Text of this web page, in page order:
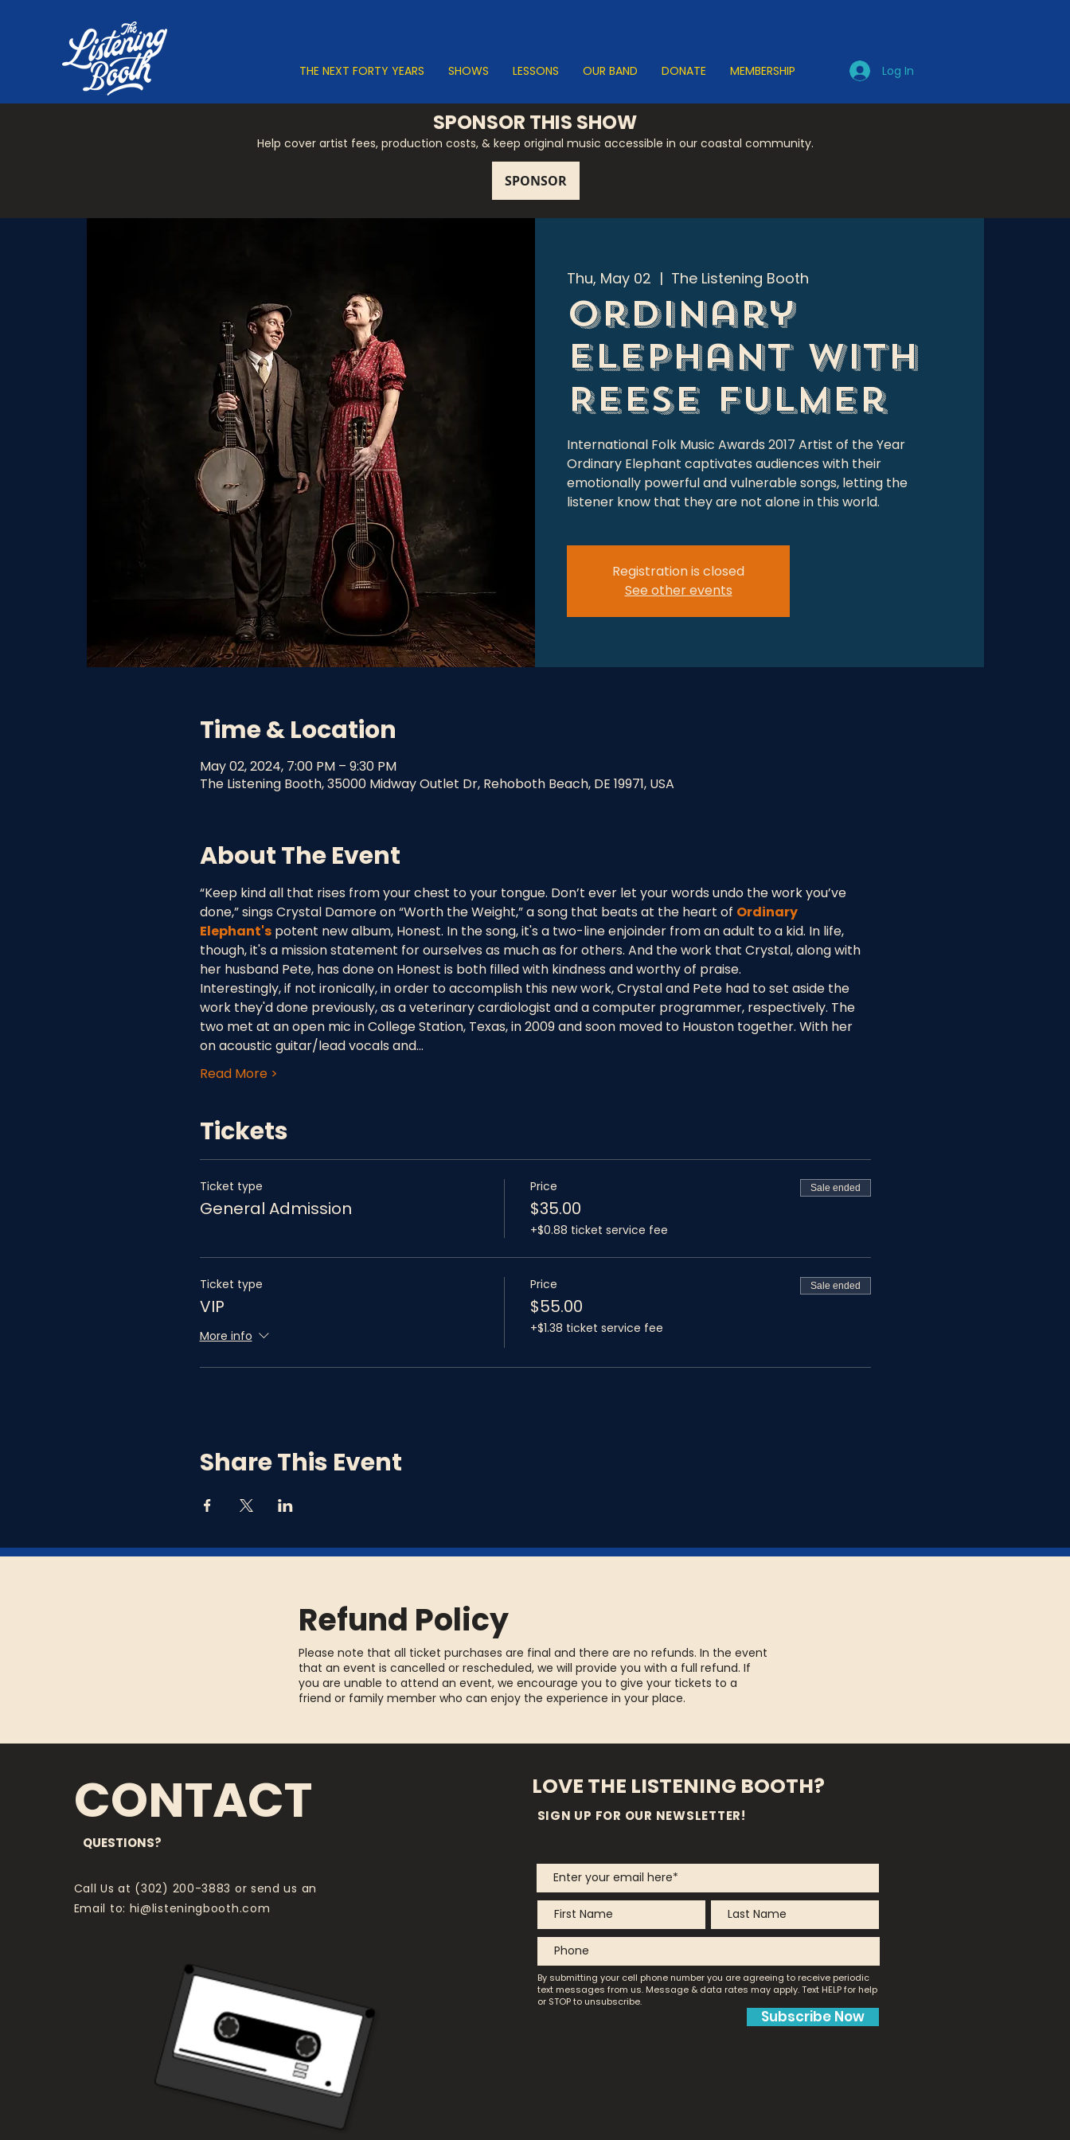
Log In
THE NEXT FORTY YEARS SHOWS LESSONS OUR BAND DONATE MEMBERSHIP
SPONSOR THIS SHOW
Help cover artist fees, production costs, & keep original music accessible in our coastal community.
Thu, May 02
  |
The Listening Booth
Ordinary
Elephant with
Reese Fulmer
International Folk Music Awards 2017 Artist of the Year
Ordinary Elephant captivates audiences with their
emotionally powerful and vulnerable songs, letting the
listener know that they are not alone in this world.
Registration is closed
See other events
Time & Location
May 02, 2024, 7:00 PM – 9:30 PM
The Listening Booth, 35000 Midway Outlet Dr, Rehoboth Beach, DE 19971, USA
About The Event
“Keep kind all that rises from your chest to your tongue. Don’t ever let your words undo the work you’ve
done,” sings Crystal Damore on “Worth the Weight,” a song that beats at the heart of Ordinary
Elephant's potent new album, Honest. In the song, it's a two-line enjoinder from an adult to a kid. In life,
though, it's a mission statement for ourselves as much as for others. And the work that Crystal, along with
her husband Pete, has done on Honest is both filled with kindness and worthy of praise.
Interestingly, if not ironically, in order to accomplish this new work, Crystal and Pete had to set aside the
work they'd done previously, as a veterinary cardiologist and a computer programmer, respectively. The
two met at an open mic in College Station, Texas, in 2009 and soon moved to Houston together. With her
on acoustic guitar/lead vocals and…
Read More >
Tickets
Ticket type
General Admission
Price
$35.00
+$0.88 ticket service fee
Sale ended
Ticket type
VIP
More info
Price
$55.00
+$1.38 ticket service fee
Sale ended
Share This Event
Refund Policy
Please note that all ticket purchases are final and there are no refunds. In the event
that an event is cancelled or rescheduled, we will provide you with a full refund. If
you are unable to attend an event, we encourage you to give your tickets to a
friend or family member who can enjoy the experience in your place.
CONTACT
QUESTIONS?
Call Us at (302) 200-3883 or send us an
Email to: hi@listeningbooth.com
LOVE THE LISTENING BOOTH?
SIGN UP FOR OUR NEWSLETTER!
By submitting your cell phone number you are agreeing to receive periodic
text messages from us. Message & data rates may apply.Text HELP for help
or STOP to unsubscribe.
Subscribe Now